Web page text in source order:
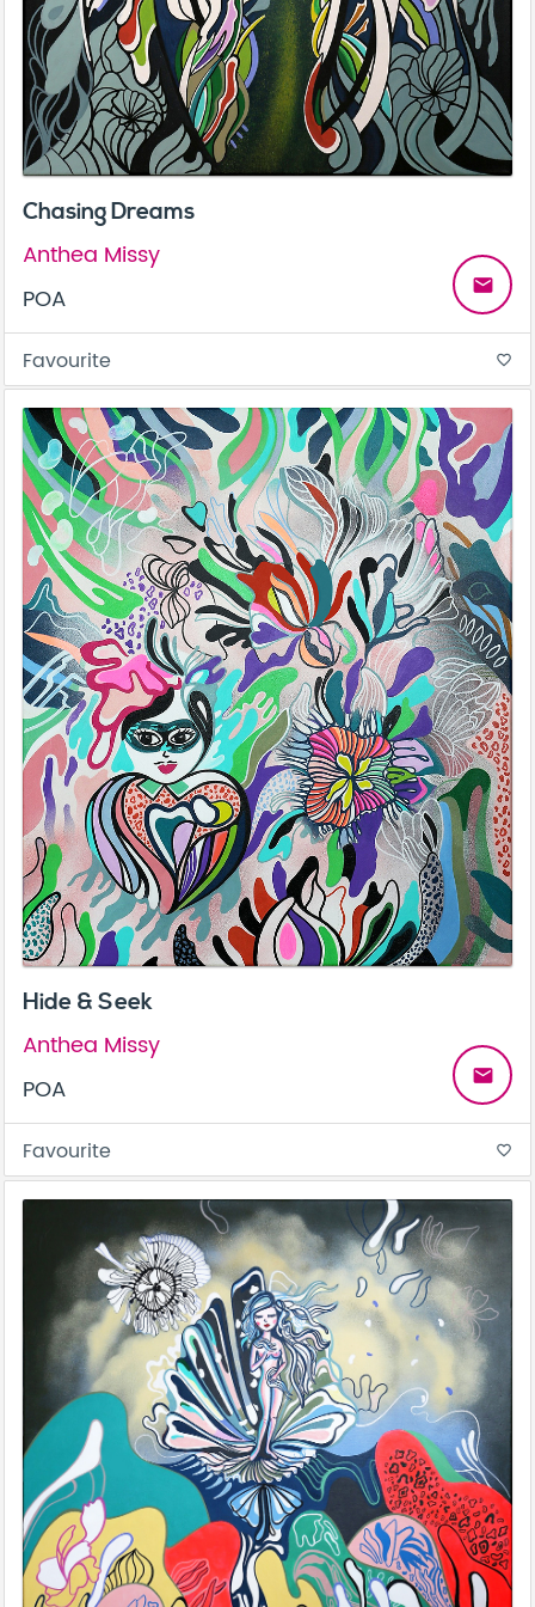
Chasing Dreams
Anthea Missy
POA
email
Favourite favorite_border
Hide & Seek
Anthea Missy
POA
email
Favourite favorite_border